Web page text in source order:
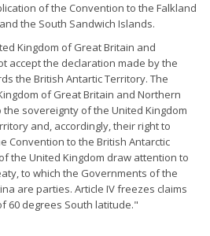
of the Convention to the Falkland
the South Sandwich Islands.
Kingdom of Great Britain and
accept the declaration made by the
the British Antartic Territory. The
of Great Britain and Northern
sovereignty of the United Kingdom
and, accordingly, their right to
Convention to the British Antarctic
the United Kingdom draw attention to
to which the Governments of the
are parties. Article IV freezes claims
60 degrees South latitude."